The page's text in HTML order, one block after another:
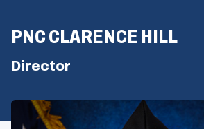
PNC CLARENCE HILL
Director